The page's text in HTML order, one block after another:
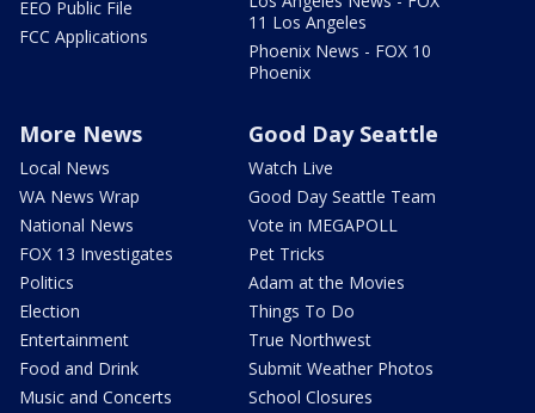
EEO Public File
FCC Applications
11 Los Angeles
Phoenix News - FOX 10
Phoenix
More News
Local News
WA News Wrap
National News
FOX 13 Investigates
Politics
Election
Entertainment
Food and Drink
Music and Concerts
Good Day Seattle
Watch Live
Good Day Seattle Team
Vote in MEGAPOLL
Pet Tricks
Adam at the Movies
Things To Do
True Northwest
Submit Weather Photos
School Closures